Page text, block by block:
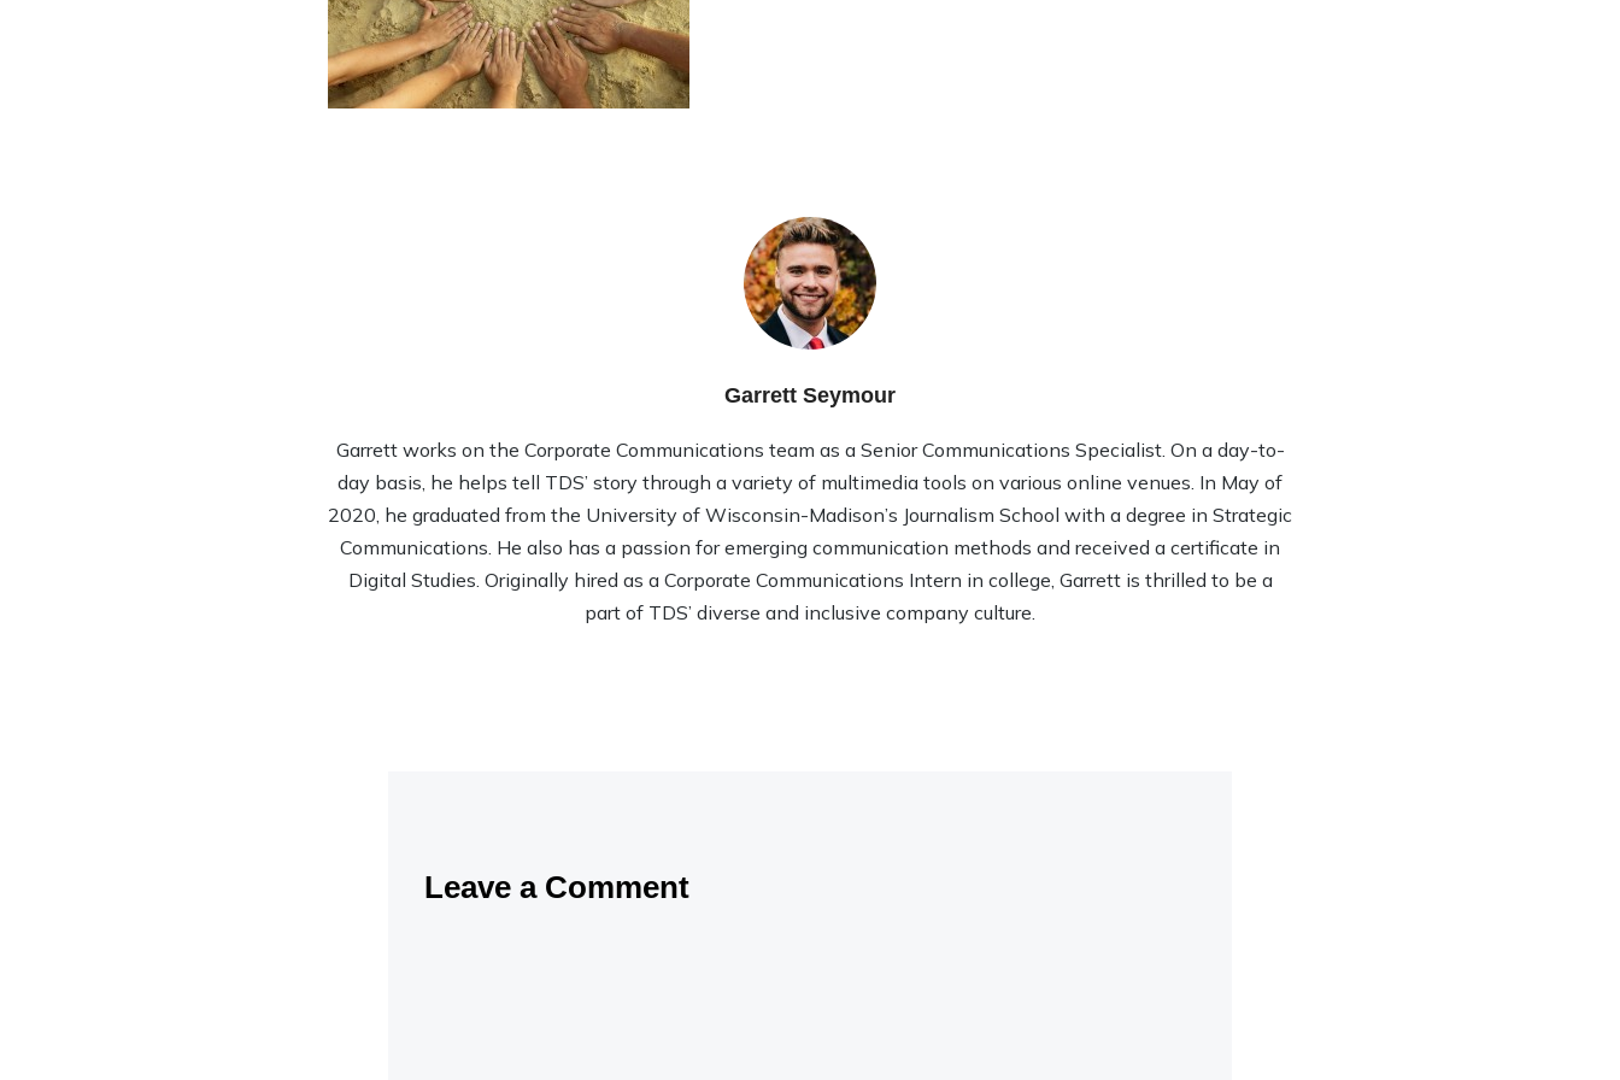
Garrett Seymour
Garrett works on the Corporate Communications team as a Senior Communications Specialist. On a day-to-
day basis, he helps tell TDS’ story through a variety of multimedia tools on various online venues. In May of
2020, he graduated from the University of Wisconsin-Madison’s Journalism School with a degree in Strategic
Communications. He also has a passion for emerging communication methods and received a certificate in
Digital Studies. Originally hired as a Corporate Communications Intern in college, Garrett is thrilled to be a
part of TDS’ diverse and inclusive company culture.
Leave a Comment